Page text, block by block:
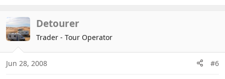
Detourer
Trader - Tour Operator
Jun 28, 2008 #6